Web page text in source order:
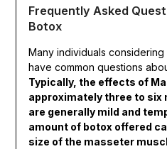
Frequently Asked
Botox
Many individuals
have common questions
Typically, the effects of
approximately three to
are generally mild and
amount of botox offered
size of the masseter